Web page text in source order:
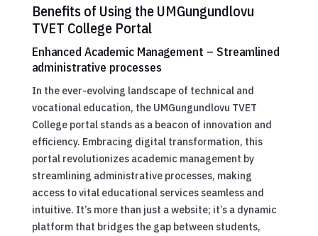
Benefits of Using the UMGungundlovu
TVET College Portal
Enhanced Academic Management – Streamlined
administrative processes
In the ever-evolving landscape of technical and
vocational education, the UMGungundlovu TVET
College portal stands as a beacon of innovation and
efficiency. Embracing digital transformation, this
portal revolutionizes academic management by
streamlining administrative processes, making
access to vital educational services seamless and
intuitive. It’s more than just a website; it’s a dynamic
platform that bridges the gap between students,